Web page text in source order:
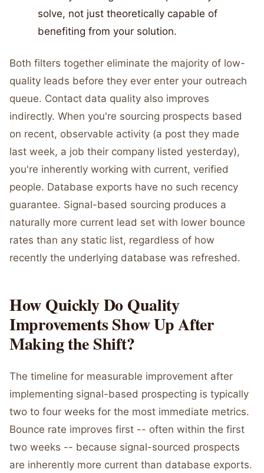
solve, not just theoretically capable of
benefiting from your solution.
Both filters together eliminate the majority of low-
quality leads before they ever enter your outreach
queue. Contact data quality also improves
indirectly. When you're sourcing prospects based
on recent, observable activity (a post they made
last week, a job their company listed yesterday),
you're inherently working with current, verified
people. Database exports have no such recency
guarantee. Signal-based sourcing produces a
naturally more current lead set with lower bounce
rates than any static list, regardless of how
recently the underlying database was refreshed.
How Quickly Do Quality
Improvements Show Up After
Making the Shift?
The timeline for measurable improvement after
implementing signal-based prospecting is typically
two to four weeks for the most immediate metrics.
Bounce rate improves first -- often within the first
two weeks -- because signal-sourced prospects
are inherently more current than database exports.